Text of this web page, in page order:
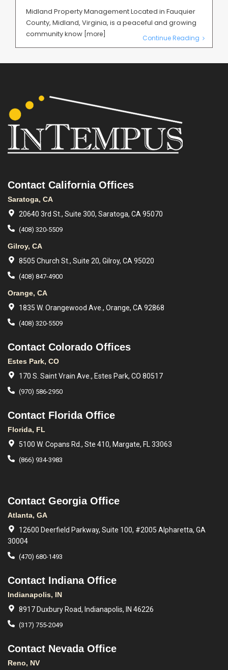
Midland Property Management Located in Fauquier
County, Midland, Virginia, is a peaceful and growing
community know [more] Continue Reading
Contact California Offices
Saratoga, CA
20640 3rd St., Suite 300, Saratoga, CA 95070
(408) 320-5509
Gilroy, CA
8505 Church St., Suite 20, Gilroy, CA 95020
(408) 847-4900
Orange, CA
1835 W. Orangewood Ave., Orange, CA 92868
(408) 320-5509
Contact Colorado Offices
Estes Park, CO
170 S. Saint Vrain Ave., Estes Park, CO 80517
(970) 586-2950
Contact Florida Office
Florida, FL
5100 W. Copans Rd., Ste 410, Margate, FL 33063
(866) 934-3983
Contact Georgia Office
Atlanta, GA
12600 Deerfield Parkway, Suite 100, #2005 Alpharetta, GA
30004
(470) 680-1493
Contact Indiana Office
Indianapolis, IN
8917 Duxbury Road, Indianapolis, IN 46226
(317) 755-2049
Contact Nevada Office
Reno, NV